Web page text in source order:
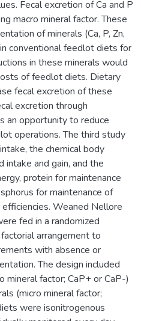
Fecal excretion of Ca and P
macro mineral factor. These
of minerals (Ca, P, Zn,
conventional feedlot diets for
in these minerals would
of feedlot diets. Dietary
fecal excretion of these
excretion through
an opportunity to reduce
operations. The third study
the chemical body
intake and gain, and the
protein for maintenance
for maintenance of
Weaned Nellore
fed in a randomized
arrangement to
with absence or
The design included
mineral factor; CaP+ or CaP-)
(micro mineral factor;
were isonitrogenous